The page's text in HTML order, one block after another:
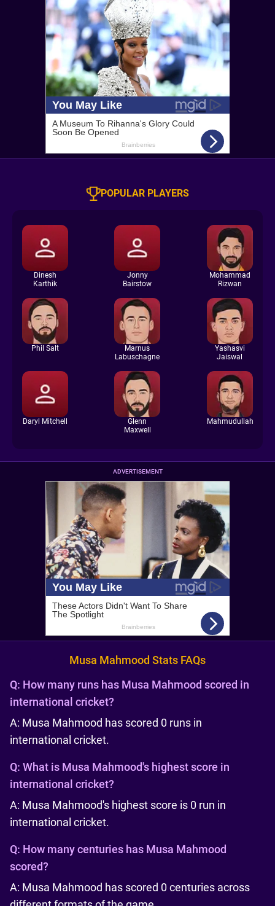
POPULAR PLAYERS
Dinesh
Karthik
Jonny
Bairstow
Mohammad
Rizwan
Phil Salt
Marnus
Labuschagne
Yashasvi
Jaiswal
Daryl Mitchell
Glenn
Maxwell
Mahmudullah
ADVERTISEMENT
Musa Mahmood Stats FAQs
Q: How many runs has Musa Mahmood scored in
international cricket?
A: Musa Mahmood has scored 0 runs in
international cricket.
Q: What is Musa Mahmood's highest score in
international cricket?
A: Musa Mahmood's highest score is 0 run in
international cricket.
Q: How many centuries has Musa Mahmood
scored?
A: Musa Mahmood has scored 0 centuries across